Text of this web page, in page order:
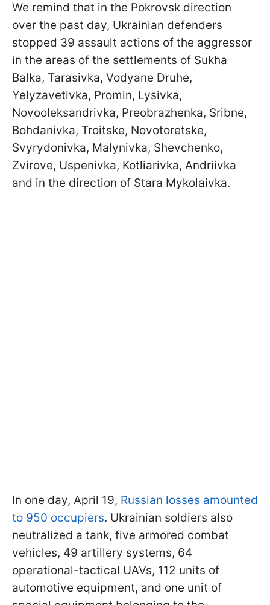
We remind that in the Pokrovsk direction
over the past day, Ukrainian defenders
stopped 39 assault actions of the aggressor
in the areas of the settlements of Sukha
Balka, Tarasivka, Vodyane Druhe,
Yelyzavetivka, Promin, Lysivka,
Novooleksandrivka, Preobrazhenka, Sribne,
Bohdanivka, Troitske, Novotoretske,
Svyrydonivka, Malynivka, Shevchenko,
Zvirove, Uspenivka, Kotliarivka, Andriivka
and in the direction of Stara Mykolaivka.
In one day, April 19, Russian losses amounted
to 950 occupiers. Ukrainian soldiers also
neutralized a tank, five armored combat
vehicles, 49 artillery systems, 64
operational-tactical UAVs, 112 units of
automotive equipment, and one unit of